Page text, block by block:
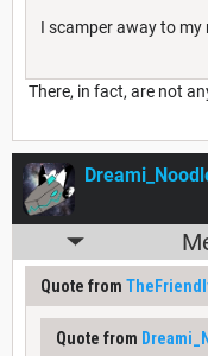
I scamper away to my
There, in fact, are not
Quote from
Quote from